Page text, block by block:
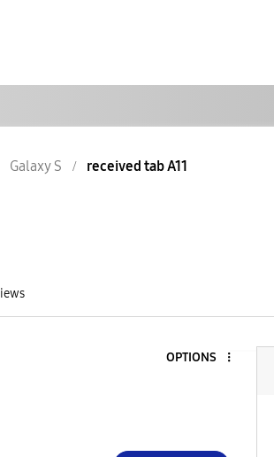
Galaxy S received tab A11
OPTIONS